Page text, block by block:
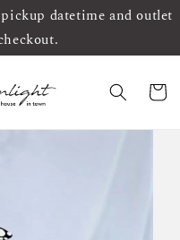
datetime and outlet